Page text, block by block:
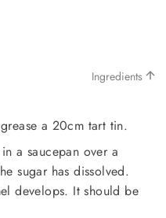
Ingredients
a 20cm tart tin.
a saucepan over a
sugar has dissolved.
develops. It should be